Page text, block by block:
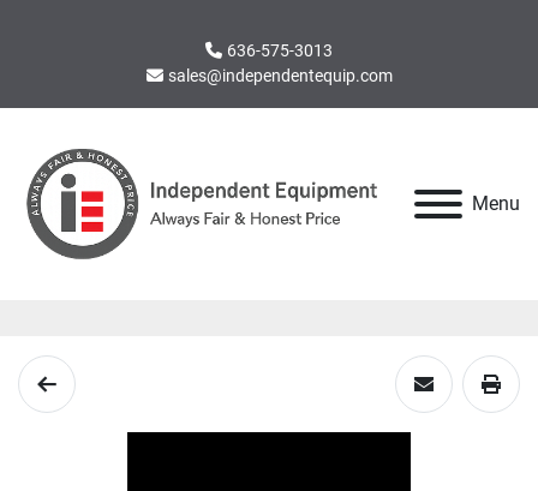
636-575-3013
sales@independentequip.com
Menu